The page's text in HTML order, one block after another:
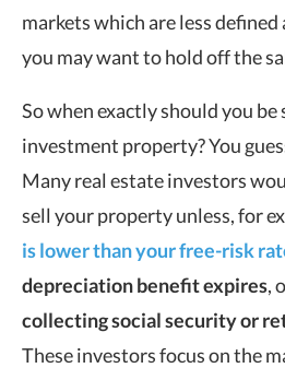
markets which are less
you may want to hold off the
So when exactly should you
investment property? You
Many real estate investors
sell your property unless, for
is lower than your free-risk
depreciation benefit expires,
collecting social security or
These investors focus on the